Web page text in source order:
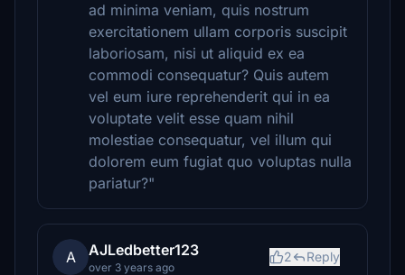
ad minima veniam, quis nostrum
exercitationem ullam corporis suscipit
laboriosam, nisi ut aliquid ex ea
commodi consequatur? Quis autem
vel eum iure reprehenderit qui in ea
voluptate velit esse quam nihil
molestiae consequatur, vel illum qui
dolorem eum fugiat quo voluptas nulla
pariatur?"
A AJLedbetter123
over 3 years ago
2 Reply